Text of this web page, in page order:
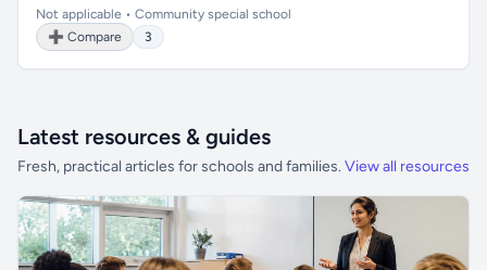
Not applicable • Community special school
➕ Compare
3
Latest resources & guides
Fresh, practical articles for schools and families. View all resources